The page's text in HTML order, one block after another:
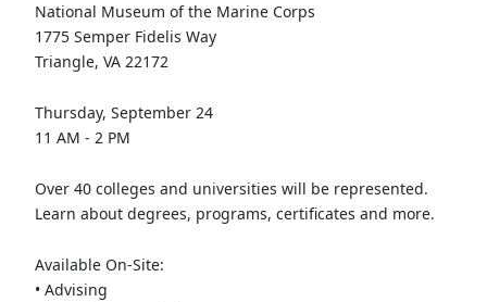
National Museum of the Marine Corps
1775 Semper Fidelis Way
Triangle, VA 22172
Thursday, September 24
11 AM - 2 PM
Over 40 colleges and universities will be represented.
Learn about degrees, programs, certificates and more.
Available On-Site:
• Advising